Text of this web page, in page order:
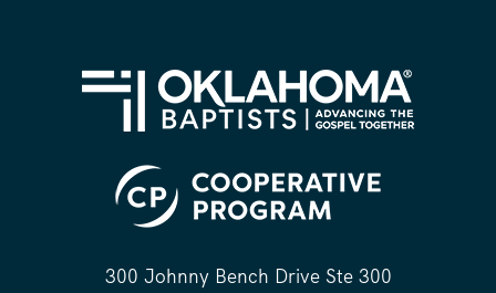
300 Johnny Bench Drive Ste 300